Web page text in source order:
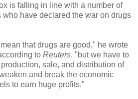
is falling in line with a number of
who have declared the war on drugs
that drugs are good," he wrote
to Reuters, "but we have to
sale, and distribution of
and break the economic
to earn huge profits."